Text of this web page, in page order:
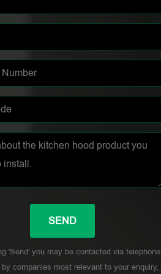
'Send' you may be contacted via telephone
companies most relevant to your enquiry,